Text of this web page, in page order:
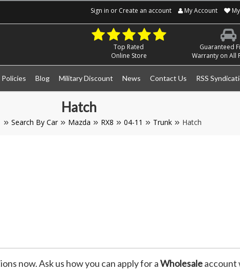
Sign in or Create an account My Account
Top Rated
Online Store
Guaranteed
Warranty on All
Policies Blog Military Discount News Contact Us RSS
Hatch
Search By Car Mazda RX8 04-11 Trunk Hatch
now. Ask us how you can apply for aWholesaleaccount